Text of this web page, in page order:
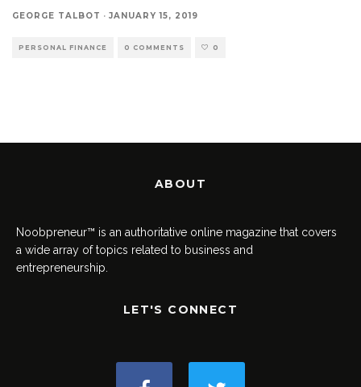
GEORGE TALBOT · JANUARY 15, 2019
PERSONAL FINANCE 0 COMMENTS 0
ABOUT
Noobpreneur™ is an authoritative online magazine that covers
a wide array of topics related to business and
entrepreneurship.
LET'S CONNECT